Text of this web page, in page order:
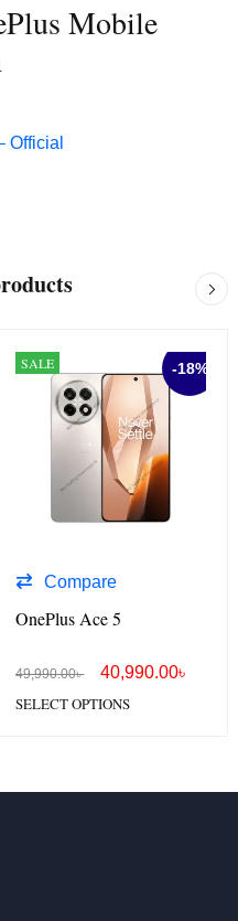
Mobile
Official
-18%
SALE
Compare
OnePlus Ace 5
49,990.00৳ 40,990.00৳
SELECT OPTIONS